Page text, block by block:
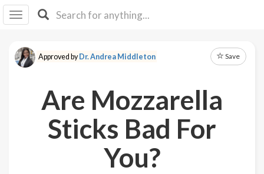
I IB
F Y
About
Approved byDr. Andrea Middleton Save
Are Mozzarella
Sticks Bad For
You?